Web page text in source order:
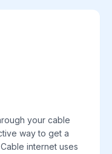
your cable
way to get a
internet uses